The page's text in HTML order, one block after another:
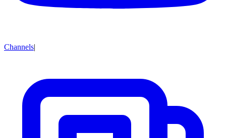
Channels|